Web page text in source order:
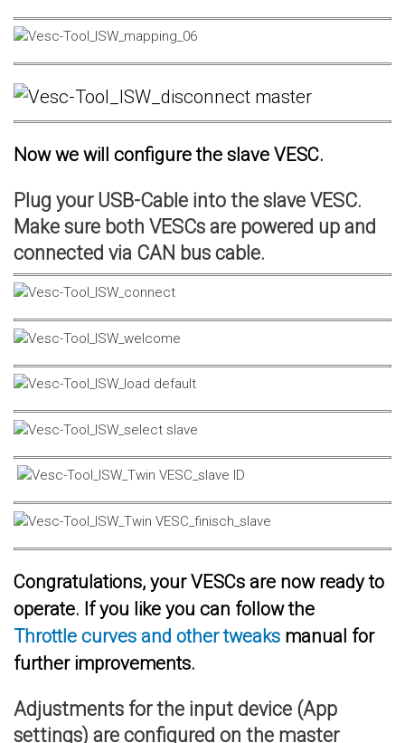
Now we will configure the slave VESC.
Plug your USB-Cable into the slave VESC.
Make sure both VESCs are powered up and
connected via CAN bus cable.
Congratulations, your VESCs are now ready to
operate. If you like you can follow the
Throttle curves and other tweaks manual for
further improvements.
Adjustments for the input device (App
settings) are configured on the master